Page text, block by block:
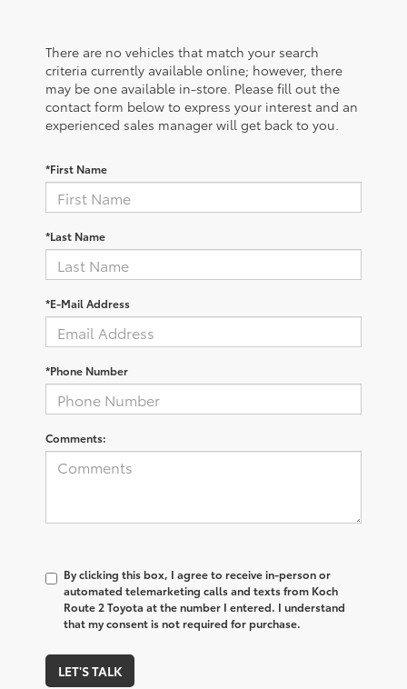
There are no vehicles that match your search
criteria currently available online; however, there
may be one available in-store. Please fill out the
contact form below to express your interest and an
experienced sales manager will get back to you.
*First Name
*Last Name
*E-Mail Address
*Phone Number
Comments:
By clicking this box, I agree to receive in-person or
automated telemarketing calls and texts from Koch
Route 2 Toyota at the number I entered. I understand
that my consent is not required for purchase.
LET'S TALK